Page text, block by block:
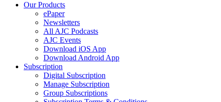
Our Products
ePaper
Newsletters
All AJC Podcasts
AJC Events
Download iOS App
Download Android App
Subscription
Digital Subscription
Manage Subscription
Group Subscriptions